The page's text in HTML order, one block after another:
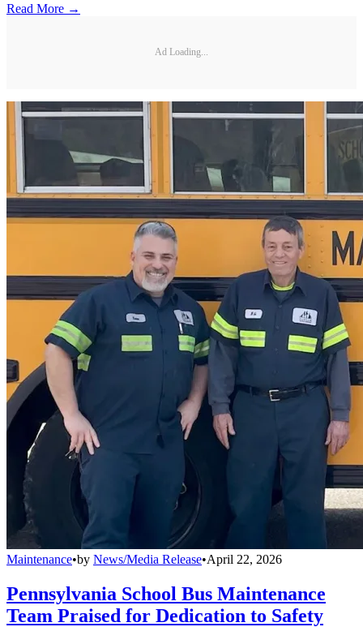
Read More →
Ad Loading...
Maintenance•by News/Media Release•April 22, 2026
Pennsylvania School Bus Maintenance
Team Praised for Dedication to Safety